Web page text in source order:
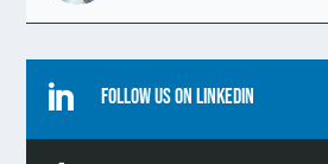
 Follow Us On Linkedin